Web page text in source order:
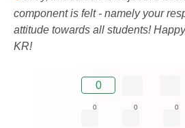
component is felt - namely your
attitude towards all students!
KR!
0
0 0 0